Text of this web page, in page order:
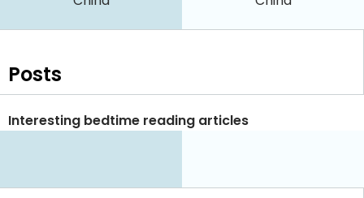
Posts
Interesting bedtime reading articles